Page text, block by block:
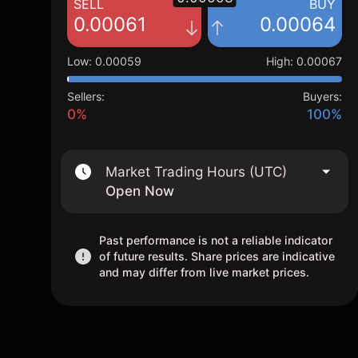
SELL
0.00061
BUY
0.00064
Low: 0.00059 High: 0.00067
Sellers:
0%
Buyers:
100%
Market Trading Hours (UTC)
Open Now
Past performance is not a reliable indicator
of future results. Share prices are indicative
and may differ from live market prices.